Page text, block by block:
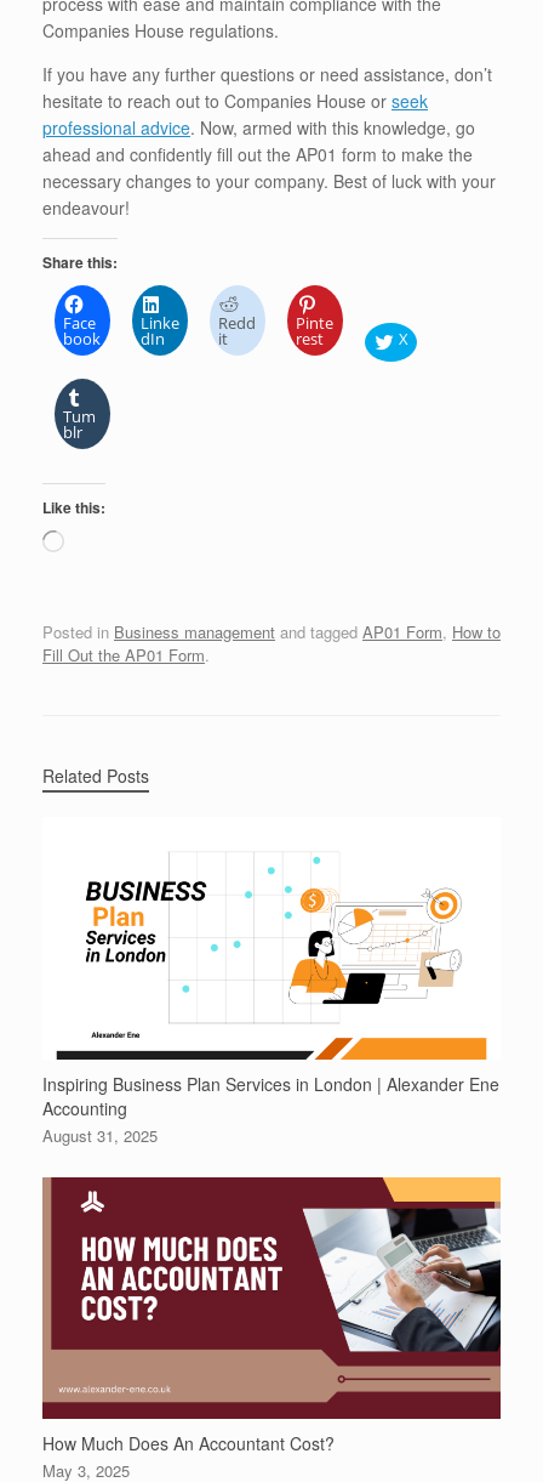
Companies House regulations.
If you have any further questions or need assistance, don’t
hesitate to reach out to Companies House or seek
professional advice. Now, armed with this knowledge, go
ahead and confidently fill out the AP01 form to make the
necessary changes to your company. Best of luck with your
endeavour!
Share this:
Face
book
Linke
dIn
Redd
it
Pinte
rest X
Tum
blr
Like this:
Loading…
Posted in Business management and tagged AP01 Form, How to
Fill Out the AP01 Form.
Related Posts
Inspiring Business Plan Services in London | Alexander Ene
Accounting
August 31, 2025
How Much Does An Accountant Cost?
May 3, 2025